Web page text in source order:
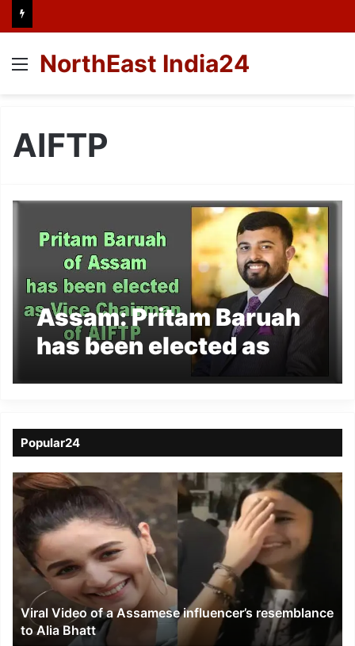
Menu
NorthEast India24
AIFTP
Assam: Pritam Baruah
has been elected as
Vice Chairman of
Popular24
Viral
Video
of
a
Assamese
influencer’s
resemblance
Alia
Bhatt
Viral Video of a Assamese influencer’s resemblance
to Alia Bhatt